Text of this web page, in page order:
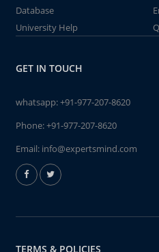
Database
University Help
GET IN TOUCH
whatsapp:+91-977-207-8620
Phone:+91-977-207-8620
Email: info@expertsmind.com
TERMS & POLICIES